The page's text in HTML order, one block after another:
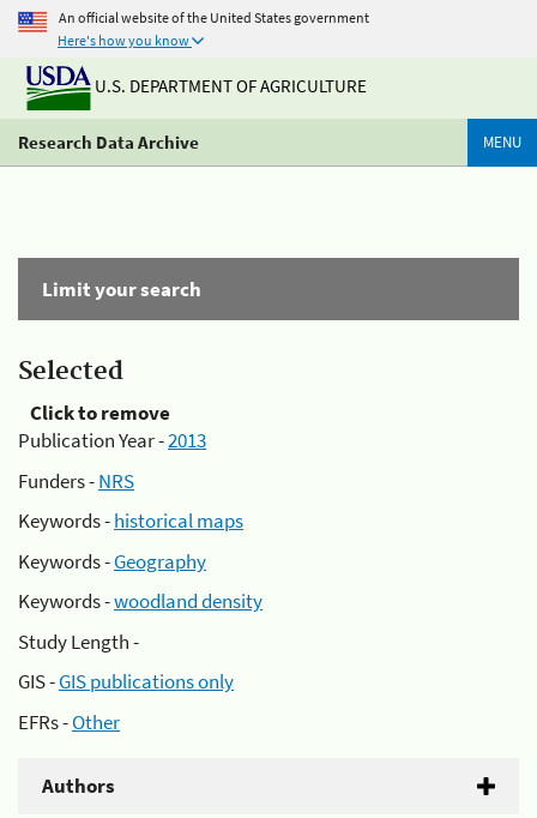
An official website of the United States government
Here's how you know
U.S. DEPARTMENT OF AGRICULTURE
Research Data Archive MENU
Limit your search
Selected
Click to remove
Publication Year -2013
Funders -NRS
Keywords -historical maps
Keywords -Geography
Keywords -woodland density
Study Length -
GIS -GIS publications only
EFRs -Other
Authors